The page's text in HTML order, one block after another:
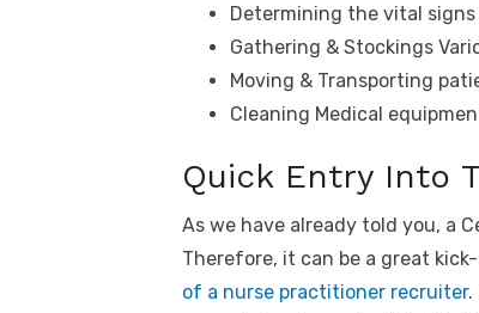
Determining the vital
Gathering & Stockings
Moving & Transporting
Cleaning Medical
Quick Entry Into
As we have already told you, a
Therefore, it can be a great
of a nurse practitioner recruiter.